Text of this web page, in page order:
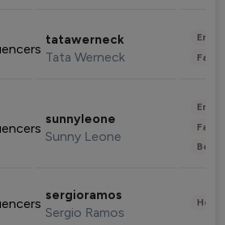
tatawerneck
Tata Werneck
sunnyleone
Sunny Leone
sergioramos
Sergio Ramos